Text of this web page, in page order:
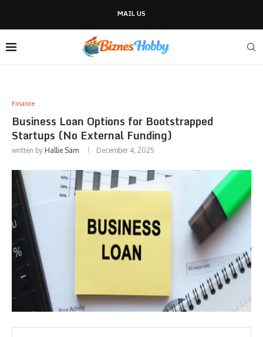
MAIL US
Finance
Business Loan Options for Bootstrapped
Startups (No External Funding)
written by Hallie Sam December 4, 2025